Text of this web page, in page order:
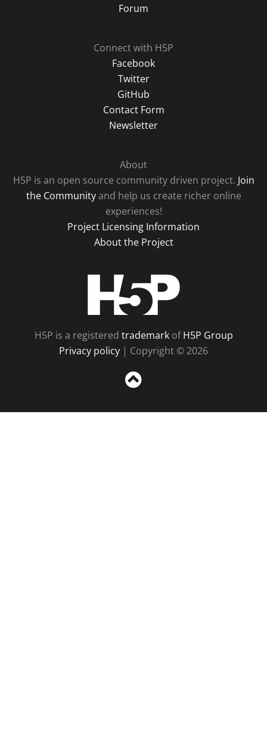
Forum
Connect with H5P
Facebook
Twitter
GitHub
Contact Form
Newsletter
About
H5P is an open source community driven project. Join
the Communityand help us create richer online
experiences!
Project Licensing Information
About the Project
H5P is a registered trademarkofH5P Group
Privacy policy | Copyright © 2026